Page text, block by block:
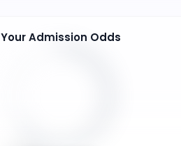
Your Admission Odds